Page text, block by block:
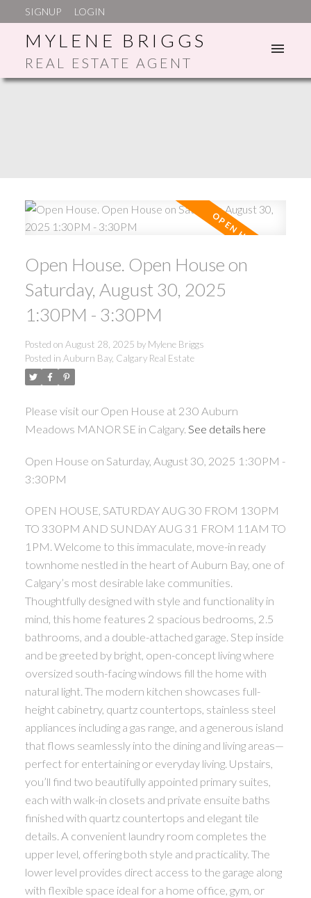
SIGNUP LOGIN
MYLENE BRIGGS
REAL ESTATE AGENT
Open House. Open House on
Saturday, August 30, 2025
1:30PM - 3:30PM
Posted on August 28, 2025 by Mylene Briggs
Posted in Auburn Bay, Calgary Real Estate
Please visit our Open House at 230 Auburn
Meadows MANOR SE in Calgary. See details here
Open House on Saturday, August 30, 2025 1:30PM -
3:30PM
OPEN HOUSE, SATURDAY AUG 30 FROM 130PM
TO 330PM AND SUNDAY AUG 31 FROM 11AM TO
1PM. Welcome to this immaculate, move-in ready
townhome nestled in the heart of Auburn Bay, one of
Calgary’s most desirable lake communities.
Thoughtfully designed with style and functionality in
mind, this home features 2 spacious bedrooms, 2.5
bathrooms, and a double-attached garage. Step inside
and be greeted by bright, open-concept living where
oversized south-facing windows fill the home with
natural light. The modern kitchen showcases full-
height cabinetry, quartz countertops, stainless steel
appliances including a gas range, and a generous island
that flows seamlessly into the dining and living areas—
perfect for entertaining or everyday living. Upstairs,
you’ll find two beautifully appointed primary suites,
each with walk-in closets and private ensuite baths
finished with quartz countertops and elegant tile
details. A convenient laundry room completes the
upper level, offering both style and practicality. The
lower level provides direct access to the garage along
with flexible space ideal for a home office, gym, or